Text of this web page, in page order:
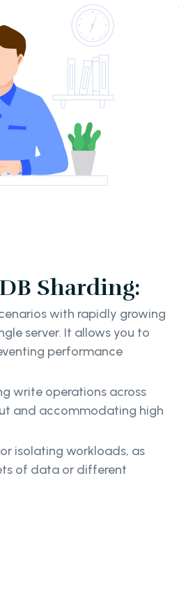
Sharding:
with rapidly growing
server. It allows you to
performance
write operations across
and accommodating high
isolating workloads, as
of data or different